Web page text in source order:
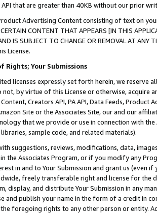
API that are greater than 40KB without our prior
Advertising Content consisting of text on
CONTENT THAT APPEARS [IN THIS
AND IS SUBJECT TO CHANGE OR REMOVAL AT
License.
Rights; Your Submissions
licenses expressly set forth herein, we
not, by virtue of this License or otherwise, acquire
Creators API, PA API, Data Feeds,
Site or the Associates Site, our and our
that we provide or use in connection with
sample code, and related materials).
suggestions, reviews, modifications, data,
the Associates Program, or if you modify any
in and to Your Submission and grant us (even
freely transferable right and license for
display, and distribute Your Submission in any
and publish your name in the form of a credit in
the foregoing rights to any other person or entity.